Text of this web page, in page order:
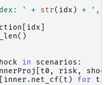
' + str( idx ) +
',
idx
()
in scenarios :
t0 , risk , shock
inner . net_cf( t ) for t